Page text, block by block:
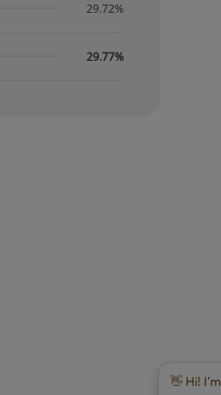
29.72%
29.77%
👋 Hi! I'm